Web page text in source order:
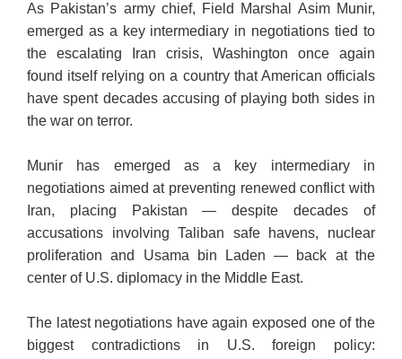
Office/WANA/Handout via Reuters)
As Pakistan’s army chief, Field Marshal Asim Munir,
emerged as a key intermediary in negotiations tied to
the escalating Iran crisis, Washington once again
found itself relying on a country that American officials
have spent decades accusing of playing both sides in
the war on terror.
Munir has emerged as a key intermediary in
negotiations aimed at preventing renewed conflict with
Iran, placing Pakistan — despite decades of
accusations involving Taliban safe havens, nuclear
proliferation and Usama bin Laden — back at the
center of U.S. diplomacy in the Middle East.
The latest negotiations have again exposed one of the
biggest contradictions in U.S. foreign policy: